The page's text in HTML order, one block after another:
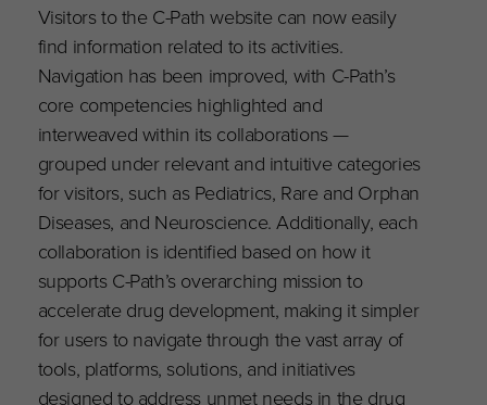
Visitors to the C-Path website can now easily
find information related to its activities.
Navigation has been improved, with C-Path’s
core competencies highlighted and
interweaved within its collaborations —
grouped under relevant and intuitive categories
for visitors, such as Pediatrics, Rare and Orphan
Diseases, and Neuroscience. Additionally, each
collaboration is identified based on how it
supports C-Path’s overarching mission to
accelerate drug development, making it simpler
for users to navigate through the vast array of
tools, platforms, solutions, and initiatives
designed to address unmet needs in the drug